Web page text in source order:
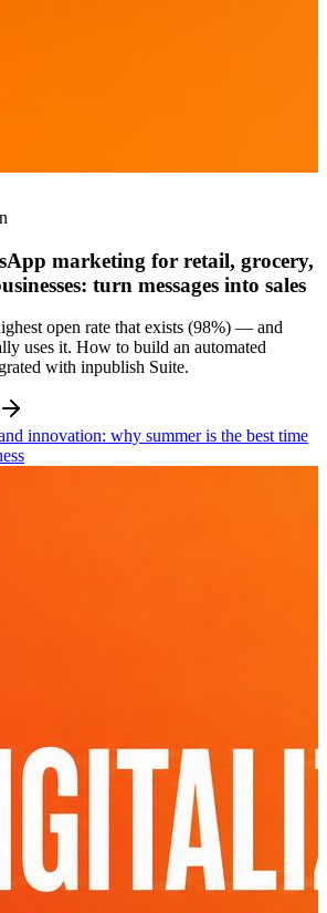
marketing for retail, grocery,
turn messages into sales
open rate that exists (98%) — and
uses it. How to build an automated
with inpublish Suite.
innovation: why summer is the best time